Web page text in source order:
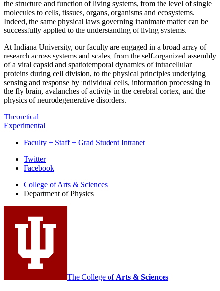
the structure and function of living systems, from the level of single
molecules to cells, tissues, organs, organisms and ecosystems.
Indeed, the same physical laws governing inanimate matter can be
successfully applied to the understanding of living systems.
At Indiana University, our faculty are engaged in a broad array of
research across systems and scales, from the self-organized assembly
of a viral capsid and spatiotemporal dynamics of intracellular
proteins during cell division, to the physical principles underlying
sensing and response by individual cells, information processing in
the fly brain, avalanches of activity in the cerebral cortex, and the
physics of neurodegenerative disorders.
Theoretical
Experimental
Faculty + Staff + Grad Student Intranet
Department
Physics
media
channels
Twitter
Facebook
College of Arts & Sciences
Department of Physics
The College ofArts & Sciences